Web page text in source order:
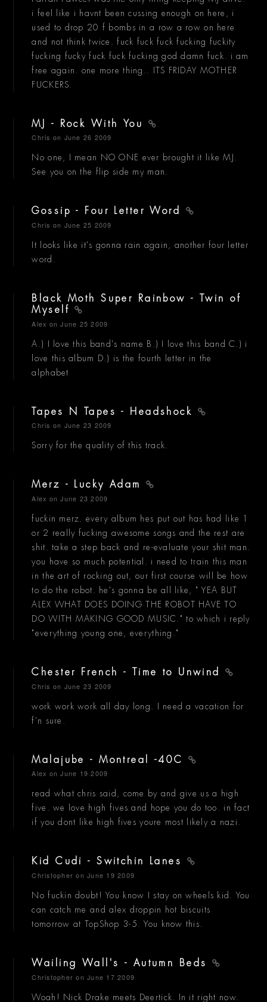
i feel like i havnt been cussing enough on here, i
used to drop 20 f bombs in a row a row on here
and not think twice. fuck fuck fuck fucking fuckity
fucking fucky fuck fuck fucking god damn fuck. i am
free again. one more thing.. ITS FRIDAY MOTHER
FUCKERS.
MJ - Rock With You
Chris on June 26 2009
No one, I mean NO ONE ever brought it like MJ.
See you on the flip side my man.
Gossip - Four Letter Word
Chris on June 25 2009
It looks like it's gonna rain again, another four letter
word.
Black Moth Super Rainbow - Twin of
Myself
Alex on June 25 2009
A.) I love this band's name B.) I love this band C.) i
love this album D.) is the fourth letter in the
alphabet
Tapes N Tapes - Headshock
Chris on June 23 2009
Sorry for the quality of this track.
Merz - Lucky Adam
Alex on June 23 2009
fuckin merz. every album hes put out has had like 1
or 2 really fucking awesome songs and the rest are
shit. take a step back and re-evaluate your shit man.
you have so much potential. i need to train this man
in the art of rocking out, our first course will be how
to do the robot. he's gonna be all like, " YEA BUT
ALEX WHAT DOES DOING THE ROBOT HAVE TO
DO WITH MAKING GOOD MUSIC." to which i reply
"everything young one, everything."
Chester French - Time to Unwind
Chris on June 23 2009
work work work all day long. I need a vacation for
f'n sure.
Malajube - Montreal -40C
Alex on June 19 2009
read what chris said, come by and give us a high
five. we love high fives and hope you do too. in fact
if you dont like high fives youre most likely a nazi.
Kid Cudi - Switchin Lanes
Christopher on June 19 2009
No fuckin doubt! You know I stay on wheels kid. You
can catch me and alex droppin hot biscuits
tomorrow at TopShop 3-5. You know this.
Wailing Wall's - Autumn Beds
Christopher on June 17 2009
Woah! Nick Drake meets Deertick. In it right now.